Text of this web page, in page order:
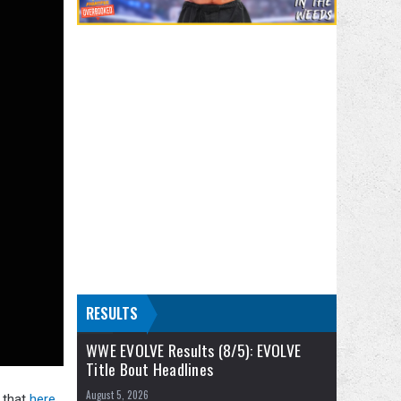
RESULTS
WWE EVOLVE Results (8/5): EVOLVE
Title Bout Headlines
August 5, 2026